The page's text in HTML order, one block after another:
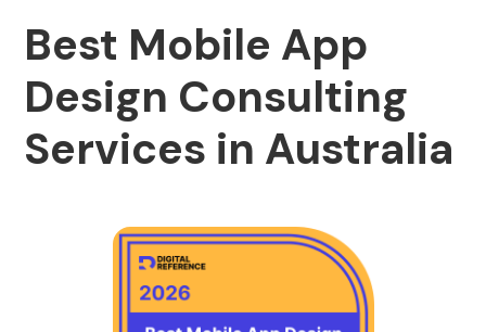
Best Mobile App
Design Consulting
Services in Australia